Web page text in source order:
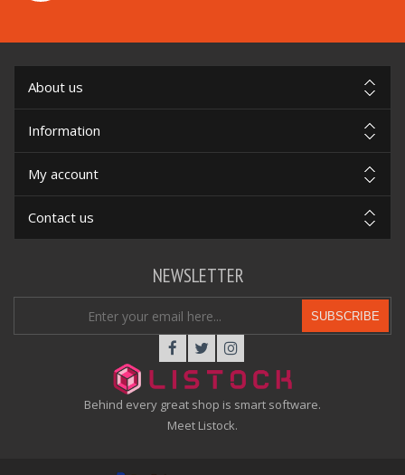
About us
Information
My account
Contact us
Behind every great shop is smart software.
Meet Listock.
NEWSLETTER
SUBSCRIBE